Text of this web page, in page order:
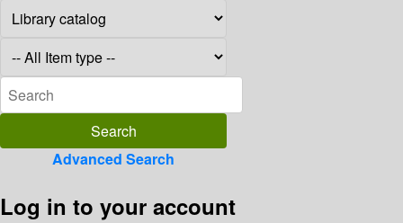
Advanced Search
Log in to your account